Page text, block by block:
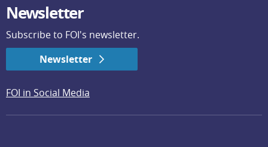
Newsletter
Subscribe to FOI's newsletter.
Newsletter
FOI in Social Media